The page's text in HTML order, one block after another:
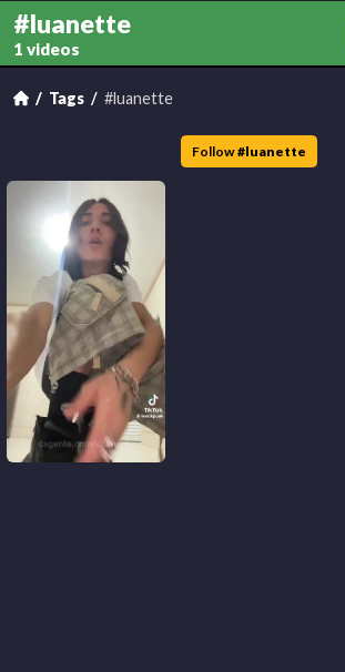
#luanette
1 videos
Tags #luanette
Follow #luanette